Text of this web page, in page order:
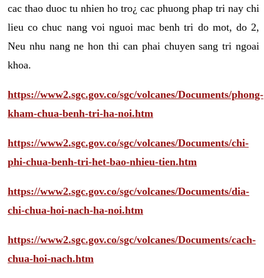
cac thao duoc tu nhien ho tro¿ cac phuong phap tri nay chi
lieu co chuc nang voi nguoi mac benh tri do mot, do 2,
Neu nhu nang ne hon thi can phai chuyen sang tri ngoai
khoa.
https://www2.sgc.gov.co/sgc/volcanes/Documents/phong-
kham-chua-benh-tri-ha-noi.htm
https://www2.sgc.gov.co/sgc/volcanes/Documents/chi-
phi-chua-benh-tri-het-bao-nhieu-tien.htm
https://www2.sgc.gov.co/sgc/volcanes/Documents/dia-
chi-chua-hoi-nach-ha-noi.htm
https://www2.sgc.gov.co/sgc/volcanes/Documents/cach-
chua-hoi-nach.htm